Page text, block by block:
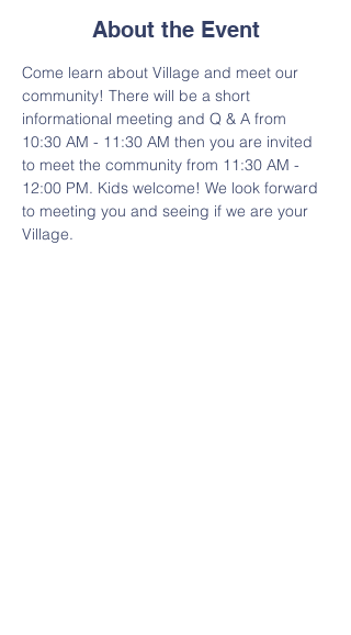
About the Event
Come learn about Village and meet our
community! There will be a short
informational meeting and Q & A from
10:30 AM - 11:30 AM then you are invited
to meet the community from 11:30 AM -
12:00 PM. Kids welcome! We look forward
to meeting you and seeing if we are your
Village.